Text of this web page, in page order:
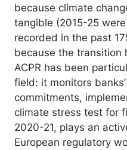
because climate
tangible (2015-25
recorded in the past
because the transition
ACPR has been
field: it monitors
commitments,
climate stress test for
2020-21, plays an
European regulatory